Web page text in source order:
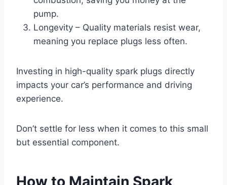
pump.
Longevity – Quality materials resist wear,
meaning you replace plugs less often.
Investing in high-quality spark plugs directly
impacts your car’s performance and driving
experience.
Don’t settle for less when it comes to this small
but essential component.
How to Maintain Spark